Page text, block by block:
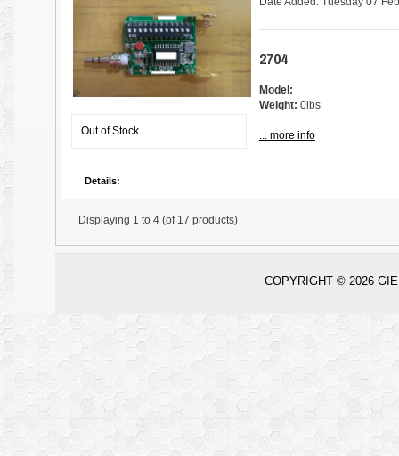
Out of Stock
2704
Model:
Weight: 0lbs
... more info
Details:
Displaying 1 to 4 (of 17 products)
COPYRIGHT © 2026